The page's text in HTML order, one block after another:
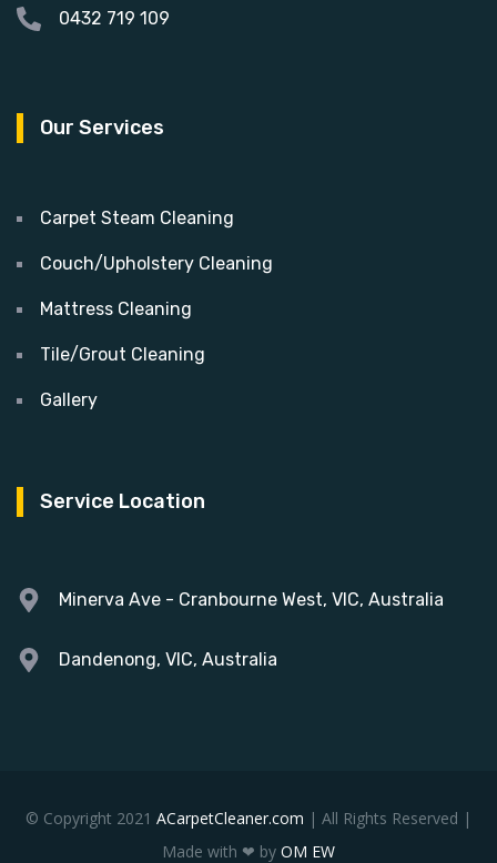
0432 719 109
Our Services
Carpet Steam Cleaning
Couch/Upholstery Cleaning
Mattress Cleaning
Tile/Grout Cleaning
Gallery
Service Location
Minerva Ave - Cranbourne West, VIC, Australia
Dandenong, VIC, Australia
© Copyright 2021 ACarpetCleaner.com | All Rights Reserved |
Made with ❤ by OM EW